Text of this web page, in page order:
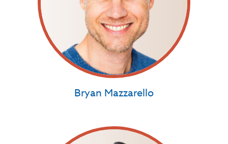
Bryan Mazzarello